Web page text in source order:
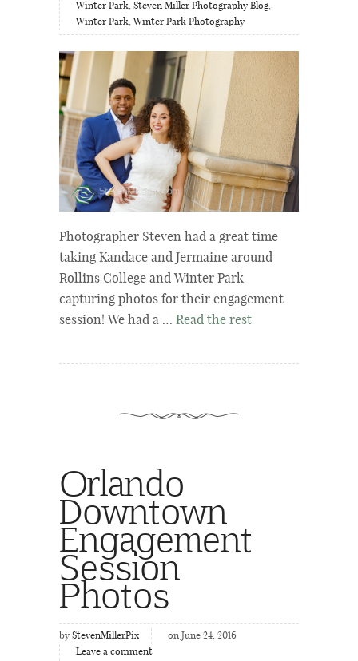
Winter Park, Steven Miller Photography Blog,
Winter Park, Winter Park Photography
Photographer Steven had a great time
taking Kandace and Jermaine around
Rollins College and Winter Park
capturing photos for their engagement
session! We had a … Read the rest
Orlando
Downtown
Engagement
Session
Photos
by StevenMillerPix
on June 24, 2016
Leave a comment